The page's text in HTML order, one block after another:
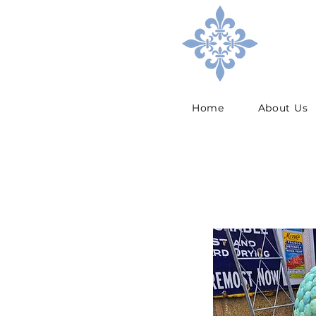
Home About Us